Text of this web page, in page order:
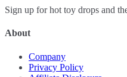
Sign up for hot toy drops and
About
Company
Privacy Policy